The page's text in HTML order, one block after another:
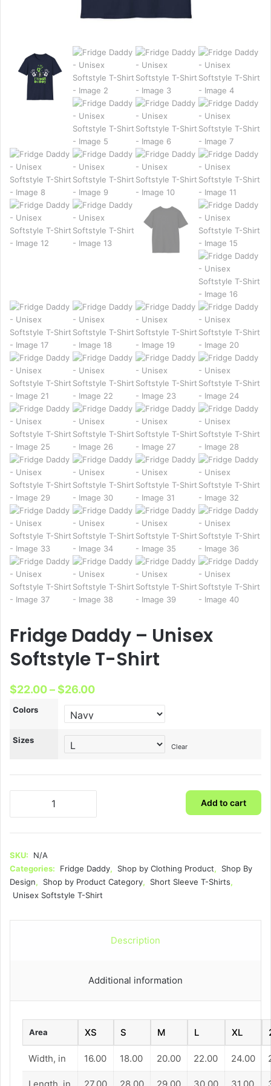
Fridge Daddy – Unisex
Softstyle T-Shirt
$22.00–$26.00Price
range:
$22.00
Colors
Sizes
Clear
Unisex
T-
Shirt
quantity
Add to cart
SKU:
N/A
Categories:
Fridge Daddy, Shop by Clothing Product,
Shop By
Design, Shop by Product Category, Short Sleeve T-Shirts,
Unisex Softstyle T-Shirt
Description
Additional information
Area XS S M L XL
Width, in 16.00 18.00 20.00 22.00 24.00